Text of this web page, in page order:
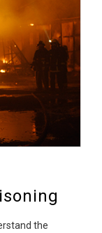
the